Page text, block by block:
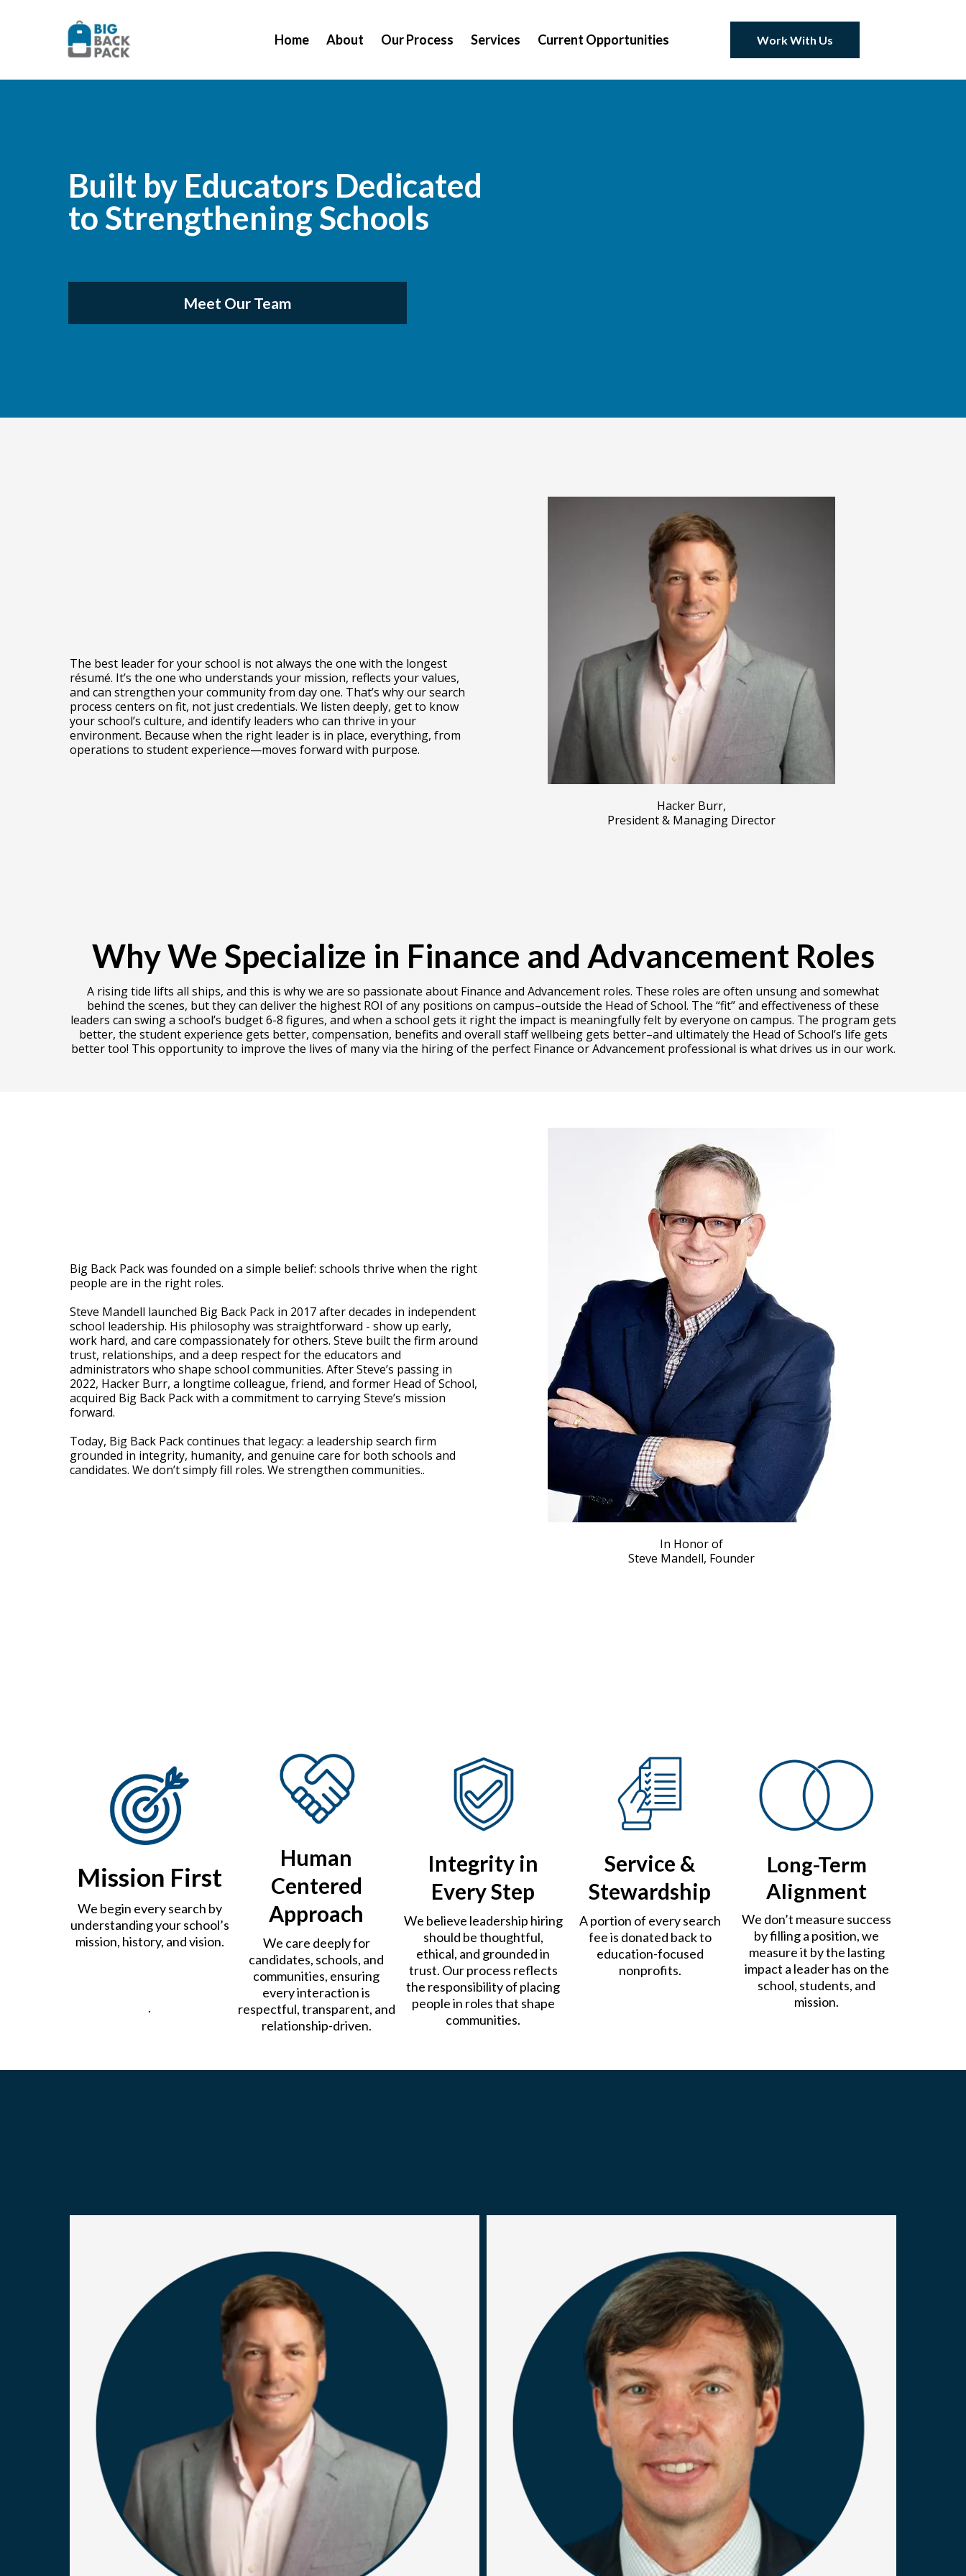
Home About Our Process Services Current Opportunities Work With Us
Built by Educators Dedicated
to Strengthening Schools
Meet Our Team
The best leader for your school is not always the one with the longest
résumé. It’s the one who understands your mission, reflects your values,
and can strengthen your community from day one. That’s why our search
process centers on fit, not just credentials. We listen deeply, get to know
your school’s culture, and identify leaders who can thrive in your
environment. Because when the right leader is in place, everything, from
operations to student experience—moves forward with purpose.
Hacker Burr,
President & Managing Director
Why We Specialize in Finance and Advancement Roles
A rising tide lifts all ships, and this is why we are so passionate about Finance and Advancement roles. These roles are often unsung and somewhat
behind the scenes, but they can deliver the highest ROI of any positions on campus–outside the Head of School. The “fit” and effectiveness of these
leaders can swing a school’s budget 6-8 figures, and when a school gets it right the impact is meaningfully felt by everyone on campus. The program gets
better, the student experience gets better, compensation, benefits and overall staff wellbeing gets better–and ultimately the Head of School’s life gets
better too! This opportunity to improve the lives of many via the hiring of the perfect Finance or Advancement professional is what drives us in our work.
Big Back Pack was founded on a simple belief: schools thrive when the right
people are in the right roles.
Steve Mandell launched Big Back Pack in 2017 after decades in independent
school leadership. His philosophy was straightforward - show up early,
work hard, and care compassionately for others. Steve built the firm around
trust, relationships, and a deep respect for the educators and
administrators who shape school communities. After Steve’s passing in
2022, Hacker Burr, a longtime colleague, friend, and former Head of School,
acquired Big Back Pack with a commitment to carrying Steve’s mission
forward.
Today, Big Back Pack continues that legacy: a leadership search firm
grounded in integrity, humanity, and genuine care for both schools and
candidates. We don’t simply fill roles. We strengthen communities..
In Honor of
Steve Mandell, Founder
Mission First
We begin every search by
understanding your school’s
mission, history, and vision.
.
Human
Centered
Approach
We care deeply for
candidates, schools, and
communities, ensuring
every interaction is
respectful, transparent, and
relationship-driven.
Integrity in
Every Step
We believe leadership hiring
should be thoughtful,
ethical, and grounded in
trust. Our process reflects
the responsibility of placing
people in roles that shape
communities.
Service &
Stewardship
A portion of every search
fee is donated back to
education-focused
nonprofits.
Long-Term
Alignment
We don’t measure success
by filling a position, we
measure it by the lasting
impact a leader has on the
school, students, and
mission.